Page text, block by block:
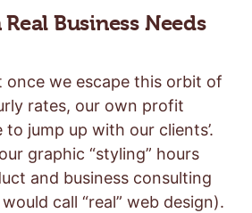
Business Needs
once we escape this orbit of
rates, our own profit
jump up with our clients’.
graphic “styling” hours
and business consulting
call “real” web design).